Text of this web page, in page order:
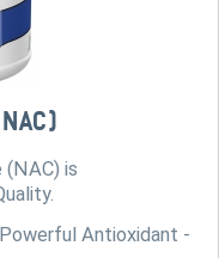
is
Antioxidant -